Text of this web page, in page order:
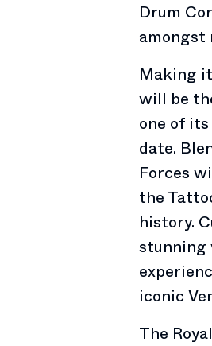
Drum
amongst
Making
will be
one of
date.
Forces
the
history.
stunning
iconic
The